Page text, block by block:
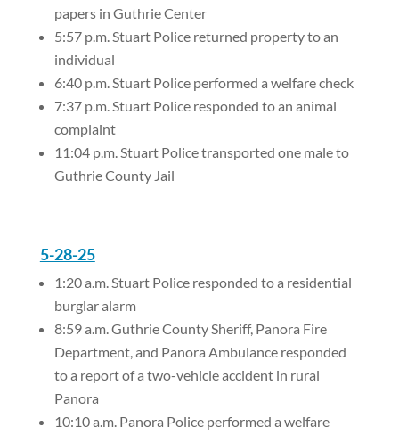
papers in Guthrie Center
5:57 p.m. Stuart Police returned property to an
individual
6:40 p.m. Stuart Police performed a welfare check
7:37 p.m. Stuart Police responded to an animal
complaint
11:04 p.m. Stuart Police transported one male to
Guthrie County Jail
5-28-25
1:20 a.m. Stuart Police responded to a residential
burglar alarm
8:59 a.m. Guthrie County Sheriff, Panora Fire
Department, and Panora Ambulance responded
to a report of a two-vehicle accident in rural
Panora
10:10 a.m. Panora Police performed a welfare